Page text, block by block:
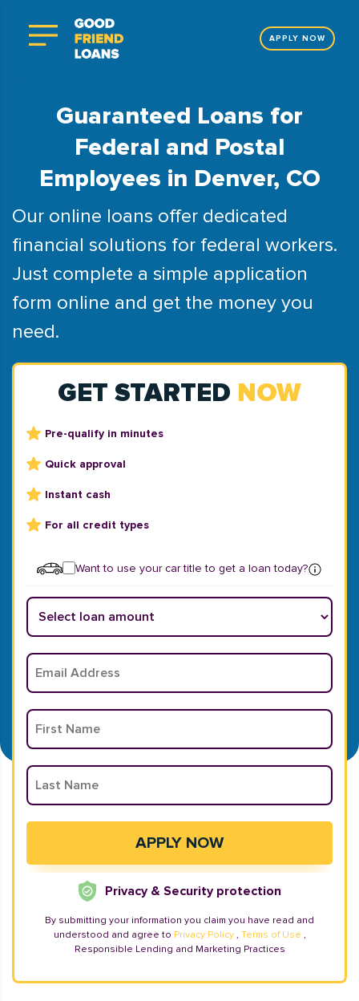
APPLY NOW
Guaranteed Loans for
Federal and Postal
Employees in Denver, CO
Our online loans offer dedicated
financial solutions for federal workers.
Just complete a simple application
form online and get the money you
need.
GET STARTED NOW
Pre-qualify in minutes
Quick approval
Instant cash
For all credit types
Want to use your car title to get a loan today?
Privacy & Security protection
By submitting your information you claim you have read and
understood and agree to Privacy Policy , Terms of Use ,
Responsible Lending and Marketing Practices